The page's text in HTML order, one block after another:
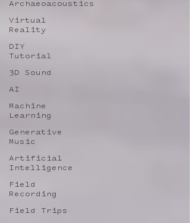
Archaeoacoustics
Virtual
Reality
DIY
Tutorial
3D Sound
AI
Machine
Learning
Generative
Music
Artificial
Intelligence
Field
Recording
Field Trips